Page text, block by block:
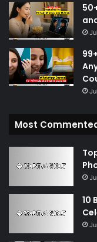
Most
10